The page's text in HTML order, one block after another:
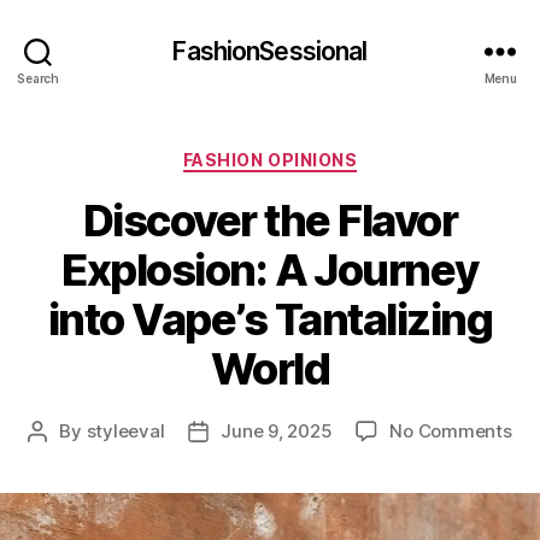
Search
FashionSessional
Menu
Categories
FASHION OPINIONS
Discover the Flavor
Explosion: A Journey
into Vape’s Tantalizing
World
Post
By styleeval
PostJune 9, 2025 No Commentson